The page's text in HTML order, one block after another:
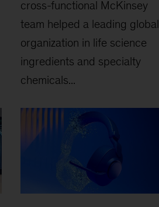
cross-functional McKinsey
team helped a leading global
organization in life science
ingredients and specialty
chemicals...